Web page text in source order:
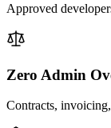
Approved
Zero Admin
Contracts,